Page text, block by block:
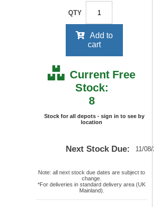
QTY
Add to
cart
Current Free
Stock:
8
Stock for all depots - sign in to see by
location
Next Stock Due: 11/
Note: all next stock due dates are subject to
change.
*For deliveries in standard delivery area (UK
Mainland).